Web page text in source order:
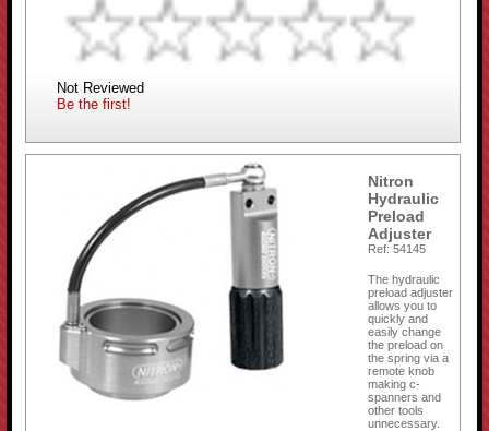
Not Reviewed
Be the first!
Nitron
Hydraulic
Preload
Adjuster
Ref: 54145
The hydraulic
preload adjuster
allows you to
quickly and
easily change
the preload on
the spring via a
remote knob
making c-
spanners and
other tools
unnecessary.